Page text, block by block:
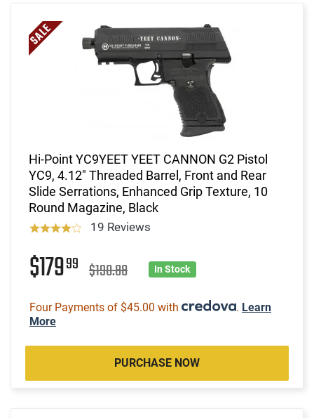
Hi-Point YC9YEET YEET CANNON G2 Pistol
YC9, 4.12" Threaded Barrel, Front and Rear
Slide Serrations, Enhanced Grip Texture, 10
Round Magazine, Black
19 Reviews
$17999 $190.88 In Stock
Four Payments of $45.00 with . Learn
More
PURCHASE NOW